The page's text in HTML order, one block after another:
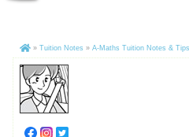
» Tuition Notes » A-Maths Tuition Notes & Tips